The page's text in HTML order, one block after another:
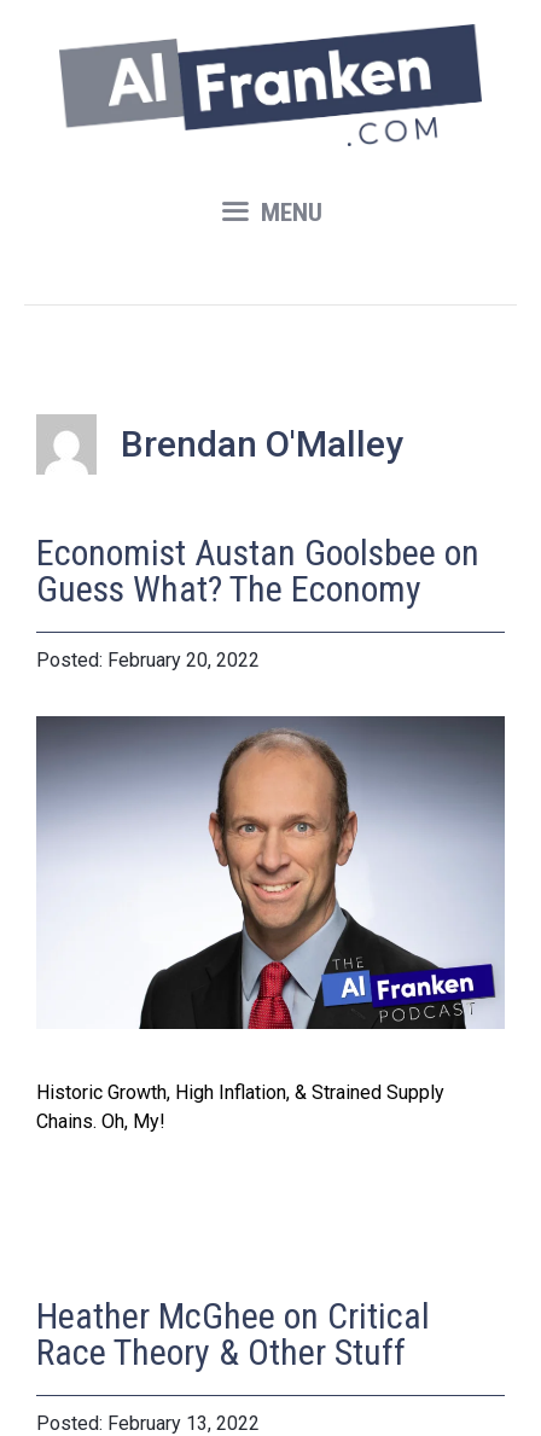
content
MENU
Brendan O'Malley
Economist Austan Goolsbee on
Guess What? The Economy
February 20, 2022
Historic Growth, High Inflation, & Strained Supply
Chains. Oh, My!
Heather McGhee on Critical
Race Theory & Other Stuff
February 13, 2022